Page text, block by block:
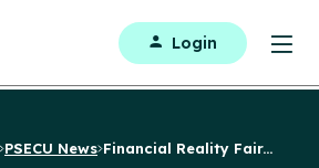
Login
PSECU News Financial Reality Fair...